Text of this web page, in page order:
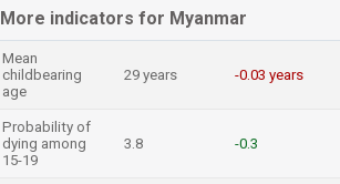
More indicators for Myanmar
Mean
childbearing
age
29 years -0.03 years
Probability of
dying among
15-19
3.8 -0.3